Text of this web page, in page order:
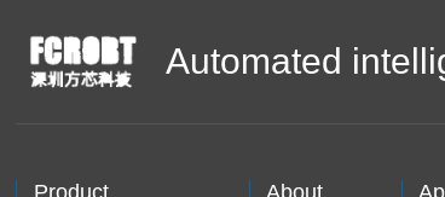
Automated
Product About